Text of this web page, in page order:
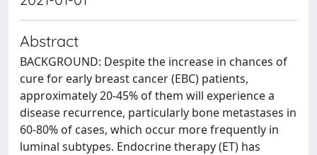
Abstract
BACKGROUND: Despite the increase in chances of
cure for early breast cancer (EBC) patients,
approximately 20-45% of them will experience a
disease recurrence, particularly bone metastases in
60-80% of cases, which occur more frequently in
luminal subtypes. Endocrine therapy (ET) has